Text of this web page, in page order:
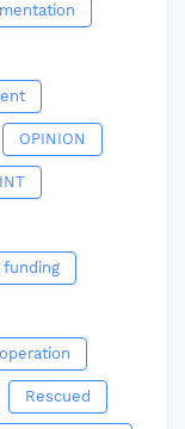
OPINION
funding
Rescued